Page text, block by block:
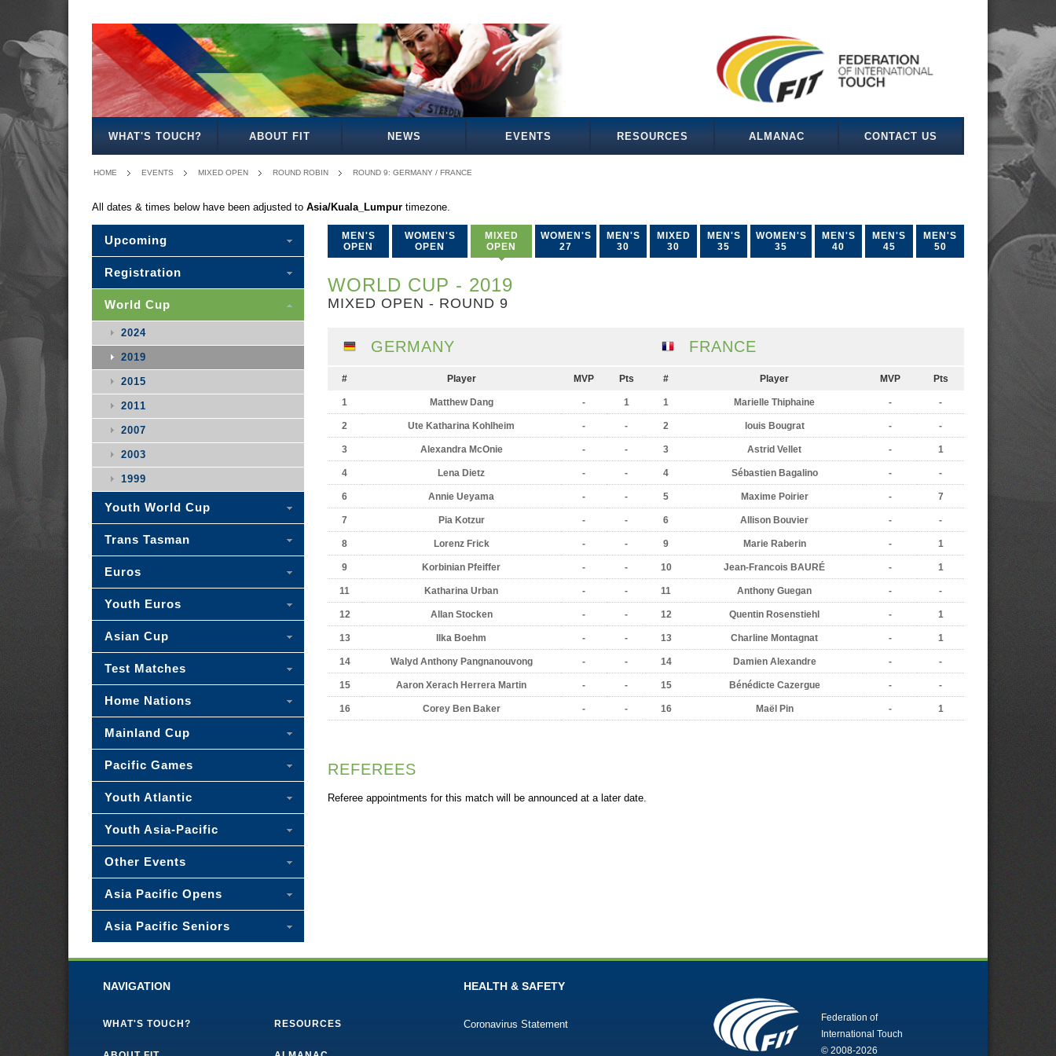
WHAT'S TOUCH? ABOUT FIT NEWS EVENTS RESOURCES ALMANAC CONTACT US
HOME EVENTS MIXED OPEN ROUND ROBIN ROUND 9: GERMANY / FRANCE
All dates & times below have been adjusted to Asia/Kuala_Lumpur timezone.
MEN'S
OPEN
WOMEN'S
OPEN
MIXED
OPEN
WOMEN'S
27
MEN'S
30
MIXED
30
MEN'S
35
WOMEN'S
35
MEN'S
40
MEN'S
45
MEN'S
50
WORLD CUP - 2019
MIXED OPEN - ROUND 9
GERMANY
# Player MVP Pts
1 Matthew Dang - 1
2 Ute Katharina Kohlheim - -
3 Alexandra McOnie - -
4 Lena Dietz - -
6 Annie Ueyama - -
7 Pia Kotzur - -
8 Lorenz Frick - -
9 Korbinian Pfeiffer - -
11 Katharina Urban - -
12 Allan Stocken - -
13 Ilka Boehm - -
14 Walyd Anthony Pangnanouvong - -
15 Aaron Xerach Herrera Martin - -
16 Corey Ben Baker - -
FRANCE
# Player MVP Pts
1 Marielle Thiphaine - -
2 louis Bougrat - -
3 Astrid Vellet - 1
4 Sébastien Bagalino - -
5 Maxime Poirier - 7
6 Allison Bouvier - -
9 Marie Raberin - 1
10 Jean-Francois BAURÉ - 1
11 Anthony Guegan - -
12 Quentin Rosenstiehl - 1
13 Charline Montagnat - 1
14 Damien Alexandre - -
15 Bénédicte Cazergue - -
16 Maël Pin - 1
REFEREES
Referee appointments for this match will be announced at a later date.
Upcoming
Registration
World Cup
2024
2019
2015
2011
2007
2003
1999
Youth World Cup
Trans Tasman
Euros
Youth Euros
Asian Cup
Test Matches
Home Nations
Mainland Cup
Pacific Games
Youth Atlantic
Youth Asia-Pacific
Other Events
Asia Pacific Opens
Asia Pacific Seniors
NAVIGATION
WHAT'S TOUCH? RESOURCES
HEALTH & SAFETY
Coronavirus Statement
Federation of
International Touch
© 2008-2026